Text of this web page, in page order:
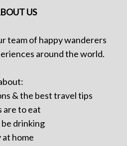
US
team of happy wanderers
around the world.
& the best travel tips
are to eat
drinking
home